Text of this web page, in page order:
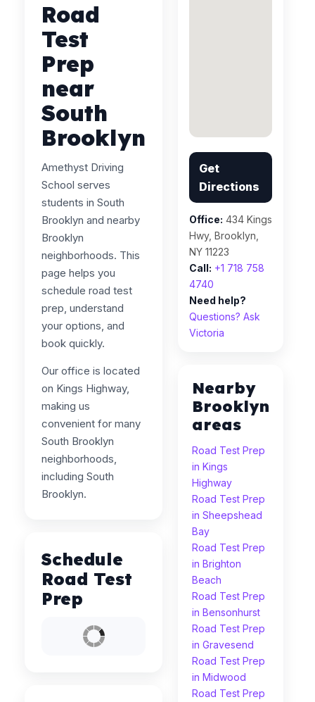
Road
Test
Prep
near
South
Brooklyn
Amethyst Driving
School serves
students in South
Brooklyn and nearby
Brooklyn
neighborhoods. This
page helps you
schedule road test
prep, understand
your options, and
book quickly.
Our office is located
on Kings Highway,
making us
convenient for many
South Brooklyn
neighborhoods,
including South
Brooklyn.
Schedule
Road Test
Prep
Get
Directions
Office: 434 Kings
Hwy, Brooklyn,
NY 11223
Call: +1 718 758
4740
Need help?
Questions? Ask
Victoria
Nearby
Brooklyn
areas
Road Test Prep
in Kings
Highway
Road Test Prep
in Sheepshead
Bay
Road Test Prep
in Brighton
Beach
Road Test Prep
in Bensonhurst
Road Test Prep
in Gravesend
Road Test Prep
in Midwood
Road Test Prep